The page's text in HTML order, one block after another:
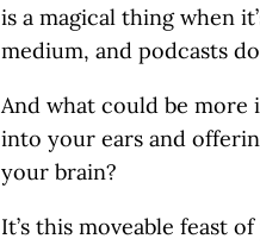
is a magical thing when
medium, and podcasts
And what could be more
into your ears and
your brain?
It’s this moveable feast